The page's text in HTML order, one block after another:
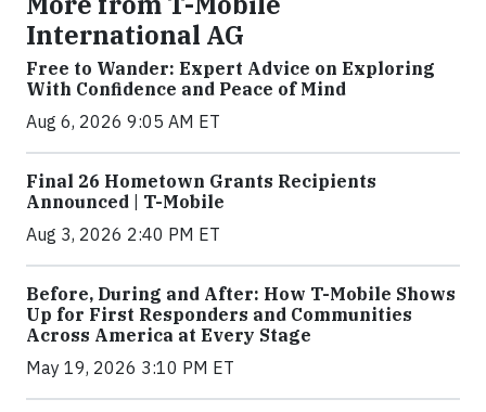
International AG
Free to Wander: Expert Advice on Exploring
With Confidence and Peace of Mind
Aug 6, 2026 9:05 AM ET
Final 26 Hometown Grants Recipients
Announced | T-Mobile
Aug 3, 2026 2:40 PM ET
Before, During and After: How T-Mobile Shows
Up for First Responders and Communities
Across America at Every Stage
May 19, 2026 3:10 PM ET